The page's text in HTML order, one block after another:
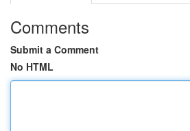
Comments
Submit a Comment
No HTML